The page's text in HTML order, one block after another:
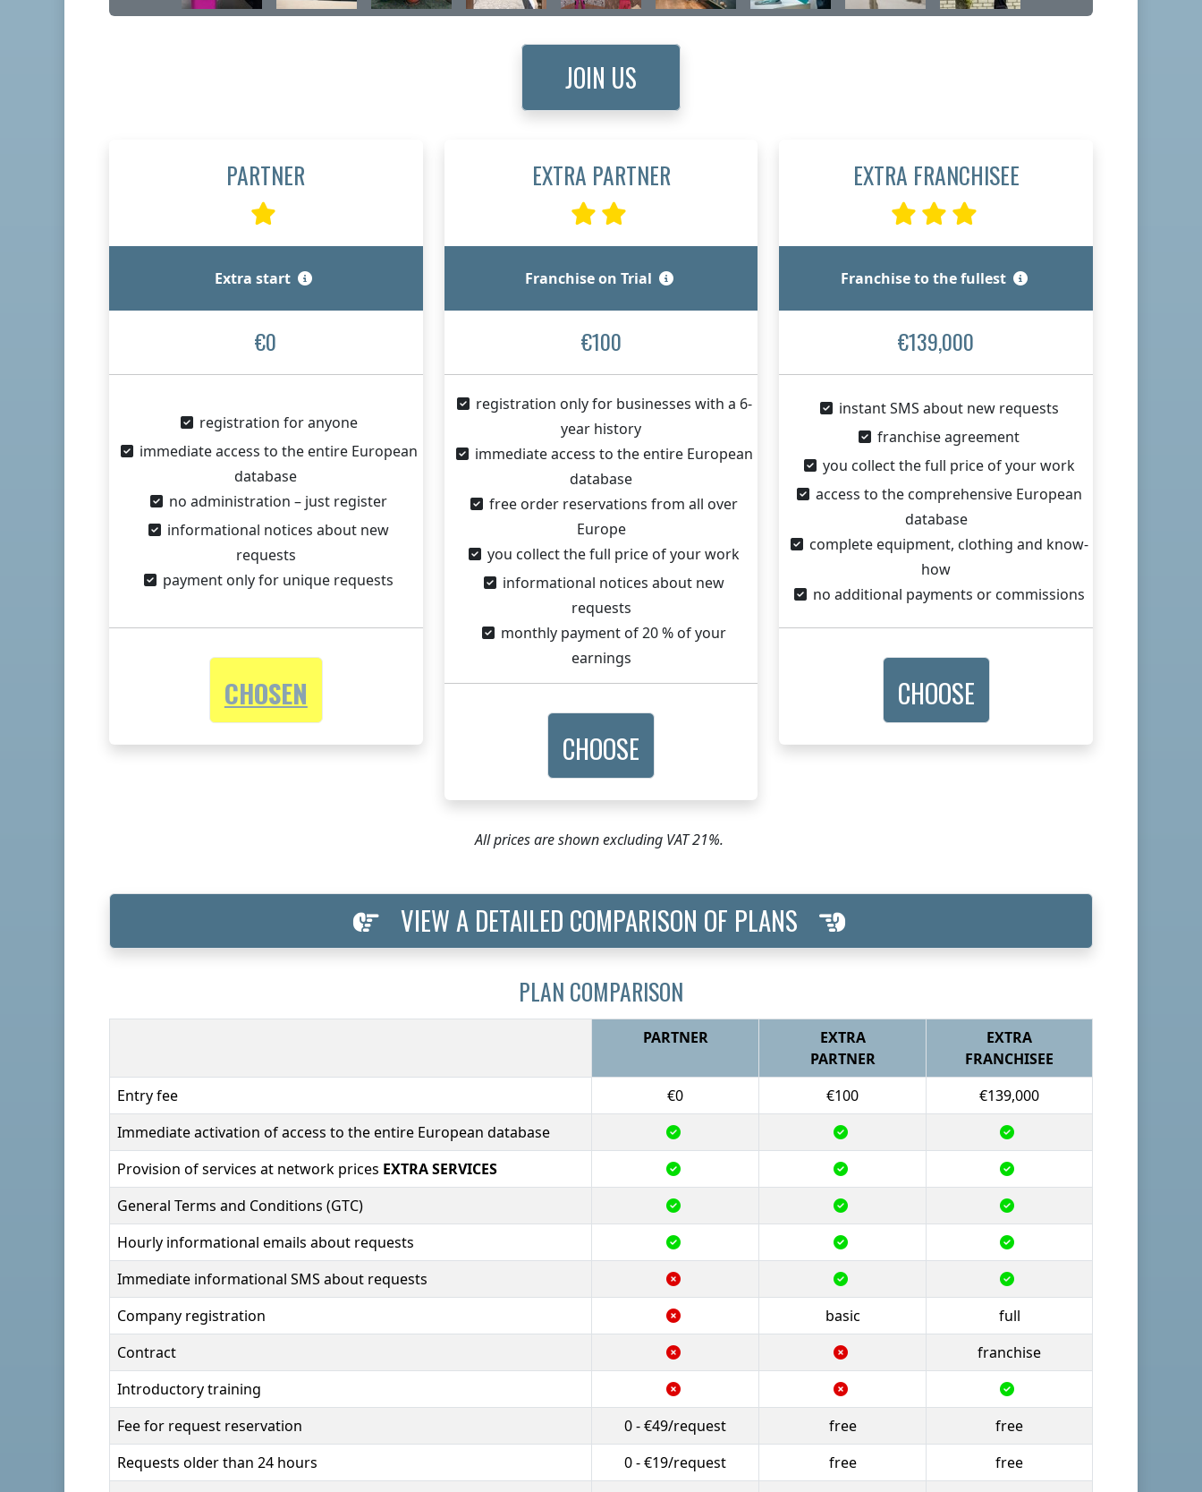
JOIN US
PARTNER
Extra start
€0
registration for anyone
immediate access to the entire European
database
no administration – just register
informational notices about new
requests
payment only for unique requests
CHOSEN
EXTRA PARTNER
Franchise on Trial
€100
registration only for businesses with a 6-
year history
immediate access to the entire European
database
free order reservations from all over
Europe
you collect the full price of your work
informational notices about new
requests
monthly payment of 20 % of your
earnings
CHOOSE
EXTRA FRANCHISEE
Franchise to the fullest
€139,000
instant SMS about new requests
franchise agreement
you collect the full price of your work
access to the comprehensive European
database
complete equipment, clothing and know-
how
no additional payments or commissions
CHOOSE
All prices are shown excluding VAT 21%.
VIEW A DETAILED COMPARISON OF PLANS
PLAN COMPARISON
PARTNER
EXTRA
PARTNER
EXTRA
FRANCHISEE
Entry fee
€0 €100
€139,000
Immediate activation of access to the entire European database
Provision of services at network prices EXTRA SERVICES
General Terms and Conditions (GTC)
Hourly informational emails about requests
Immediate informational SMS about requests
Company registration
basic
full
Contract
franchise
Introductory training
Fee for request reservation
0 - €49/request free
free
Requests older than 24 hours
0 - €19/request free
free